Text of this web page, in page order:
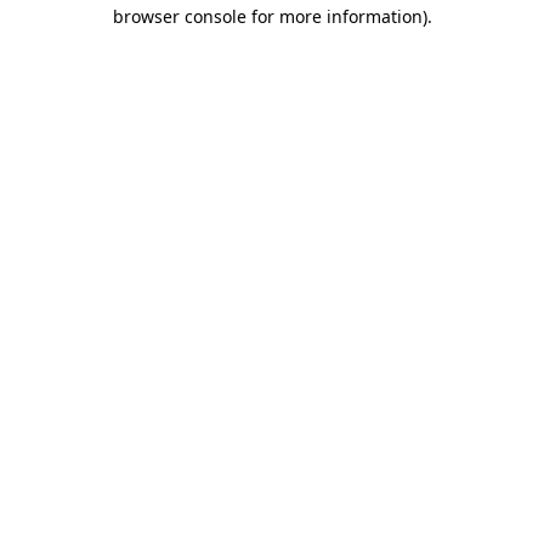
browser console for more information).